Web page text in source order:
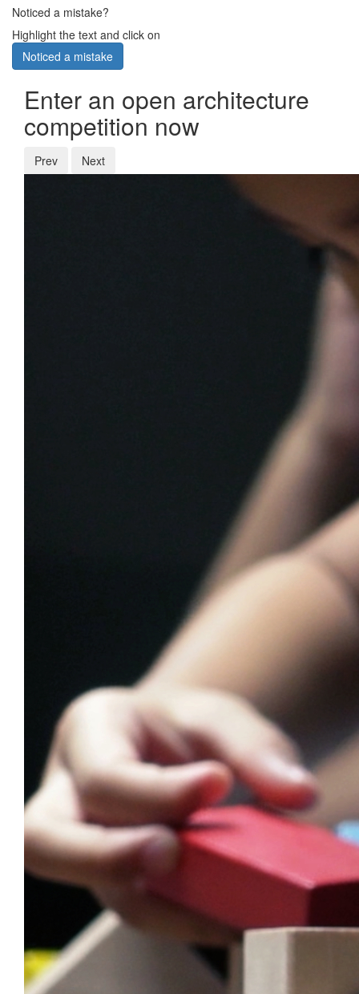
Noticed a mistake?
Highlight the text and click on
Noticed a mistake
Enter an open architecture
competition now
Prev Next